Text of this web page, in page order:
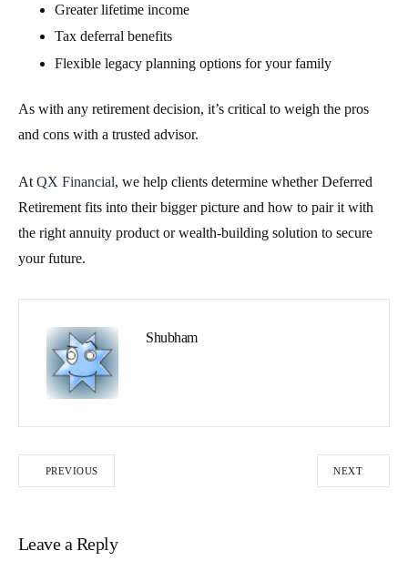
Greater lifetime income
Tax deferral benefits
Flexible legacy planning options for your family
As with any retirement decision, it’s critical to weigh the pros
and cons with a trusted advisor.
At QX Financial, we help clients determine whether Deferred
Retirement fits into their bigger picture and how to pair it with
the right annuity product or wealth-building solution to secure
your future.
Shubham
PREVIOUS NEXT
Leave a Reply